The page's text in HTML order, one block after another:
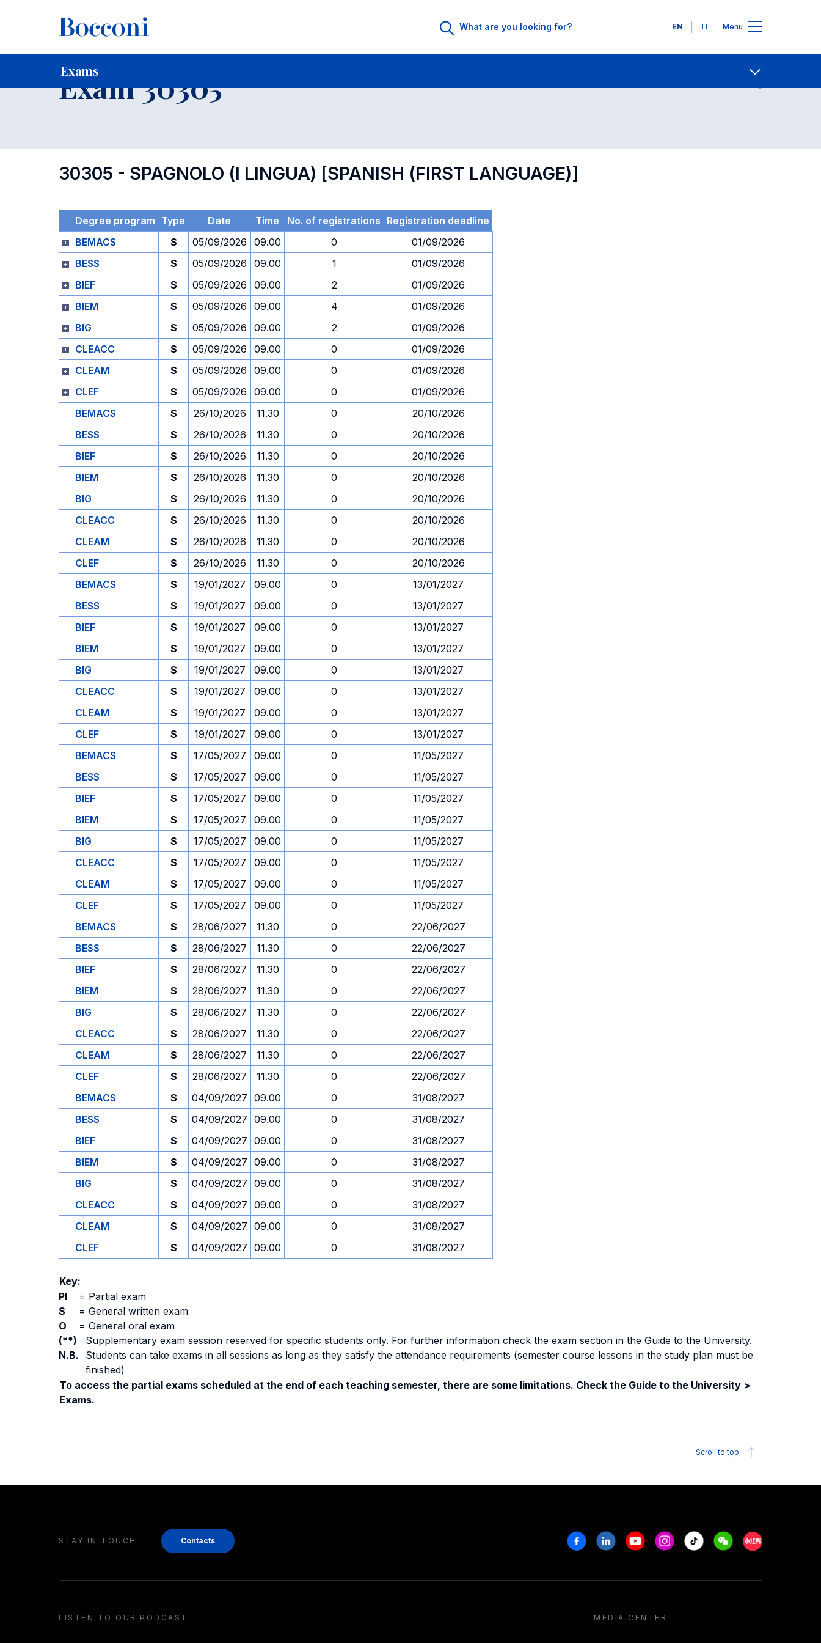
Languages
EN IT Menu
Exams
Home For current Students Contact Us
Exam 30305
30305 - SPAGNOLO (I LINGUA) [SPANISH (FIRST LANGUAGE)]
Degree program Type Date Time No. of registrations Registration deadline
BEMACS
S 05/09/2026 09.00 0
01/09/2026
BESS
S 05/09/2026 09.00 1
01/09/2026
BIEF
S 05/09/2026 09.00 2
01/09/2026
BIEM
S 05/09/2026 09.00 4
01/09/2026
BIG
S 05/09/2026 09.00 2
01/09/2026
CLEACC
S 05/09/2026 09.00 0
01/09/2026
CLEAM
S 05/09/2026 09.00 0
01/09/2026
CLEF
S 05/09/2026 09.00 0
01/09/2026
BEMACS
S 26/10/2026 11.30 0
20/10/2026
BESS
S 26/10/2026 11.30 0
20/10/2026
BIEF
S 26/10/2026 11.30 0
20/10/2026
BIEM
S 26/10/2026 11.30 0
20/10/2026
BIG
S 26/10/2026 11.30 0
20/10/2026
CLEACC
S 26/10/2026 11.30 0
20/10/2026
CLEAM
S 26/10/2026 11.30 0
20/10/2026
CLEF
S 26/10/2026 11.30 0
20/10/2026
BEMACS
S 19/01/2027 09.00 0
13/01/2027
BESS
S 19/01/2027 09.00 0
13/01/2027
BIEF
S 19/01/2027 09.00 0
13/01/2027
BIEM
S 19/01/2027 09.00 0
13/01/2027
BIG
S 19/01/2027 09.00 0
13/01/2027
CLEACC
S 19/01/2027 09.00 0
13/01/2027
CLEAM
S 19/01/2027 09.00 0
13/01/2027
CLEF
S 19/01/2027 09.00 0
13/01/2027
BEMACS
S 17/05/2027 09.00 0
11/05/2027
BESS
S 17/05/2027 09.00 0
11/05/2027
BIEF
S 17/05/2027 09.00 0
11/05/2027
BIEM
S 17/05/2027 09.00 0
11/05/2027
BIG
S 17/05/2027 09.00 0
11/05/2027
CLEACC
S 17/05/2027 09.00 0
11/05/2027
CLEAM
S 17/05/2027 09.00 0
11/05/2027
CLEF
S 17/05/2027 09.00 0
11/05/2027
BEMACS
S 28/06/2027 11.30 0
22/06/2027
BESS
S 28/06/2027 11.30 0
22/06/2027
BIEF
S 28/06/2027 11.30 0
22/06/2027
BIEM
S 28/06/2027 11.30 0
22/06/2027
BIG
S 28/06/2027 11.30 0
22/06/2027
CLEACC
S 28/06/2027 11.30 0
22/06/2027
CLEAM
S 28/06/2027 11.30 0
22/06/2027
CLEF
S 28/06/2027 11.30 0
22/06/2027
BEMACS
S 04/09/2027 09.00 0
31/08/2027
BESS
S 04/09/2027 09.00 0
31/08/2027
BIEF
S 04/09/2027 09.00 0
31/08/2027
BIEM
S 04/09/2027 09.00 0
31/08/2027
BIG
S 04/09/2027 09.00 0
31/08/2027
CLEACC
S 04/09/2027 09.00 0
31/08/2027
CLEAM
S 04/09/2027 09.00 0
31/08/2027
CLEF
S 04/09/2027 09.00 0 31/08/2027
Key:
PI
= Partial exam
S
= General written exam
O
= General oral exam
(**)
Supplementary exam session reserved for specific students only. For further information check the exam section in the Guide to the University.
N.B.
Students can take exams in all sessions as long as they satisfy the attendance requirements (semester course lessons in the study plan must be
finished)
To access the partial exams scheduled at the end of each teaching semester, there are some limitations. Check the Guide to the University >
Exams.
Scroll to top
STAY IN TOUCH Contacts FacebookLinkedinYoutubeInstagram
Tiktok WeechatXiaohongshu/
LISTEN TO OUR PODCAST MEDIA CENTER